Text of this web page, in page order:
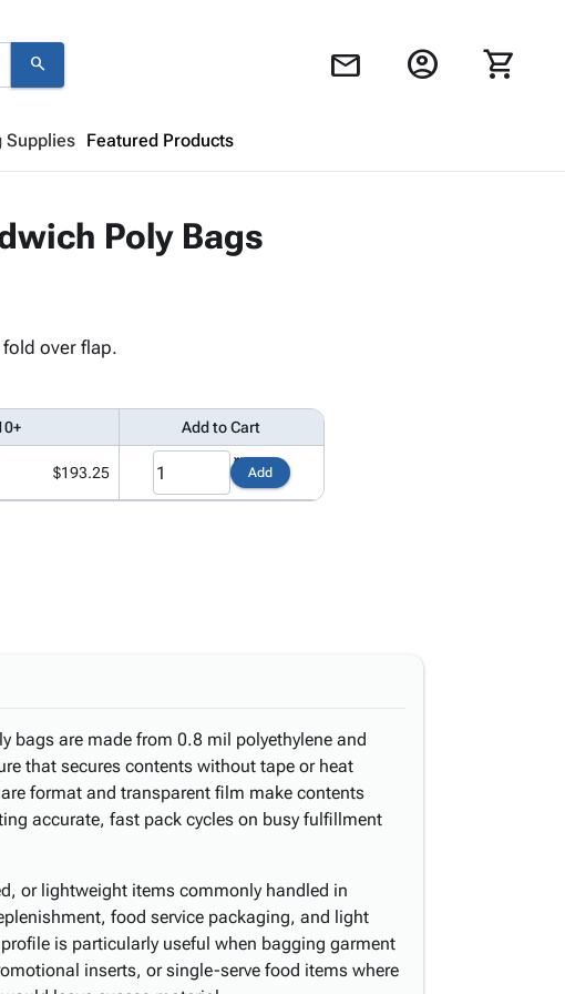
search mail account_circle shopping_cart
Supplies Featured Products
Poly Bags
fold over flap.
Add to Cart
$193.25 Add
bags are made from 0.8 mil polyethylene and
that secures contents without tape or heat
format and transparent film make contents
accurate, fast pack cycles on busy fulfillment
or lightweight items commonly handled in
food service packaging, and light
is particularly useful when bagging garment
inserts, or single-serve food items where